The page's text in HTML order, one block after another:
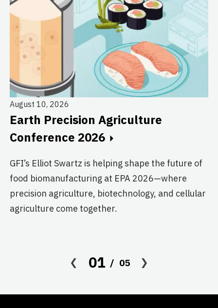
August 10, 2026
Earth Precision Agriculture
Conference 2026
GFI’s Elliot Swartz is helping shape the future of
food biomanufacturing at EPA 2026—where
precision agriculture, biotechnology, and cellular
agriculture come together.
01 05